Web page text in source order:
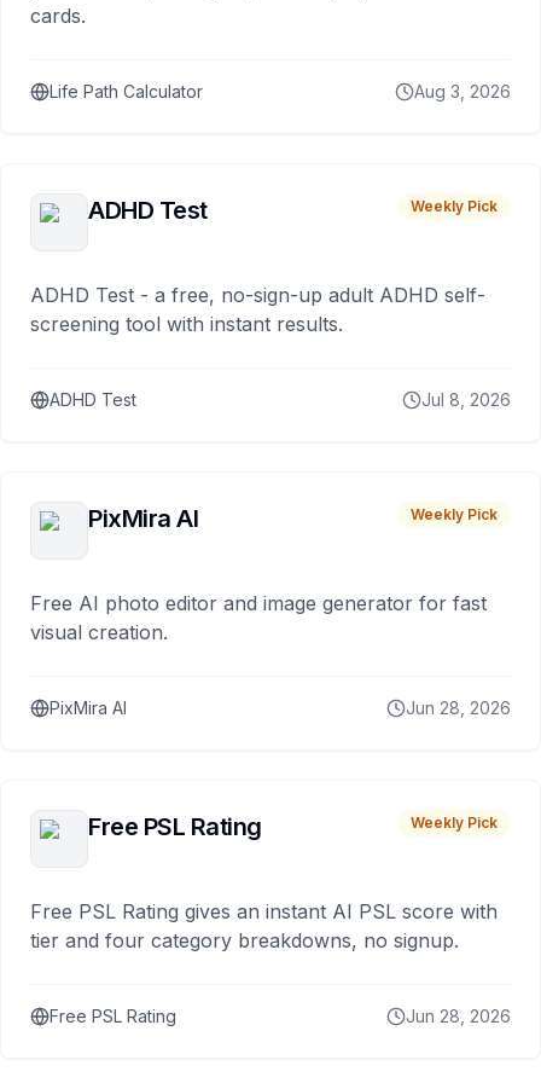
cards.
Life Path Calculator Aug 3, 2026
ADHD Test Weekly Pick
ADHD Test - a free, no-sign-up adult ADHD self-
screening tool with instant results.
ADHD Test Jul 8, 2026
PixMira AI Weekly Pick
Free AI photo editor and image generator for fast
visual creation.
PixMira AI Jun 28, 2026
Free PSL Rating Weekly Pick
Free PSL Rating gives an instant AI PSL score with
tier and four category breakdowns, no signup.
Free PSL Rating Jun 28, 2026